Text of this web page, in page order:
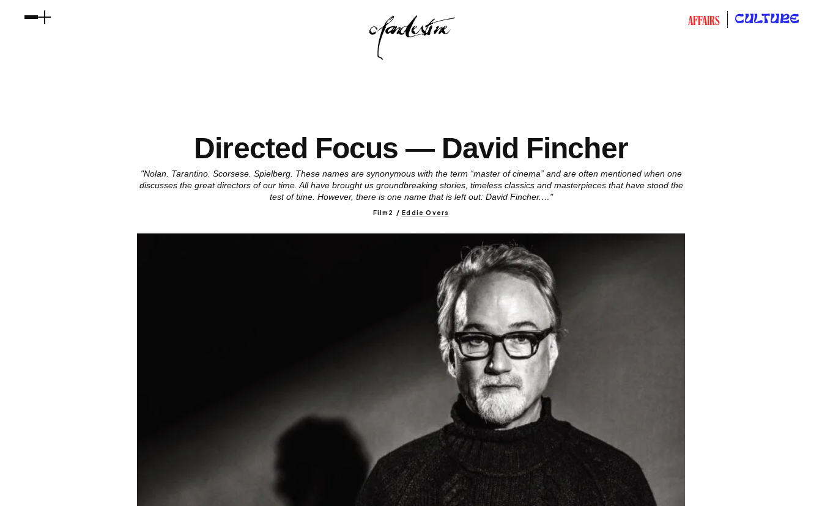
AFFAIRS CULTURE
Directed Focus — David Fincher
"Nolan. Tarantino. Scorsese. Spielberg. These names are synonymous with the term “master of cinema” and are often mentioned when one
discusses the great directors of our time. All have brought us groundbreaking stories, timeless classics and masterpieces that have stood the
test of time. However, there is one name that is left out: David Fincher.…"
Film2 /Eddie Overs